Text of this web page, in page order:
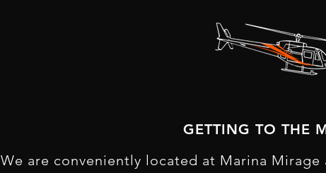
GETTING TO THE
We are conveniently located at Marina Mirage